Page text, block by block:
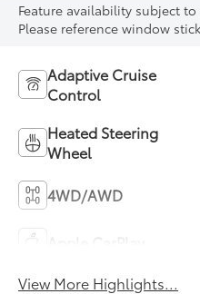
Feature availability subject
Please reference window
Adaptive Cruise
Control
Heated Steering
Wheel
4WD/AWD
View More Highlights...